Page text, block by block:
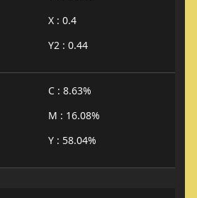
X : 0.4
Y2 : 0.44
C : 8.63%
M : 16.08%
Y : 58.04%